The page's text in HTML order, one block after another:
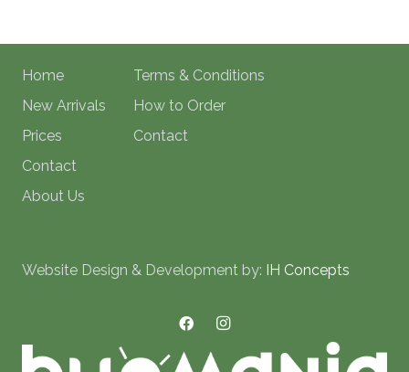
Home
New Arrivals
Prices
Contact
About Us
Terms & Conditions
How to Order
Contact
Website Design & Development by: IH Concepts